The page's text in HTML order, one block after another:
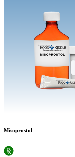
Misoprostol